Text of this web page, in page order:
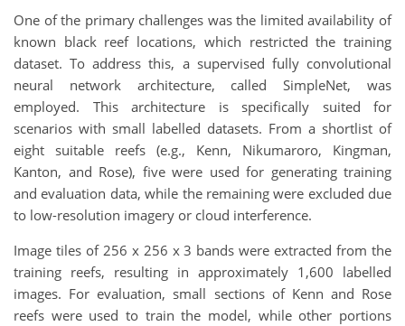
One of the primary challenges was the limited availability of
known black reef locations, which restricted the training
dataset. To address this, a supervised fully convolutional
neural network architecture, called SimpleNet, was
employed. This architecture is specifically suited for
scenarios with small labelled datasets. From a shortlist of
eight suitable reefs (e.g., Kenn, Nikumaroro, Kingman,
Kanton, and Rose), five were used for generating training
and evaluation data, while the remaining were excluded due
to low-resolution imagery or cloud interference.
Image tiles of 256 x 256 x 3 bands were extracted from the
training reefs, resulting in approximately 1,600 labelled
images. For evaluation, small sections of Kenn and Rose
reefs were used to train the model, while other portions